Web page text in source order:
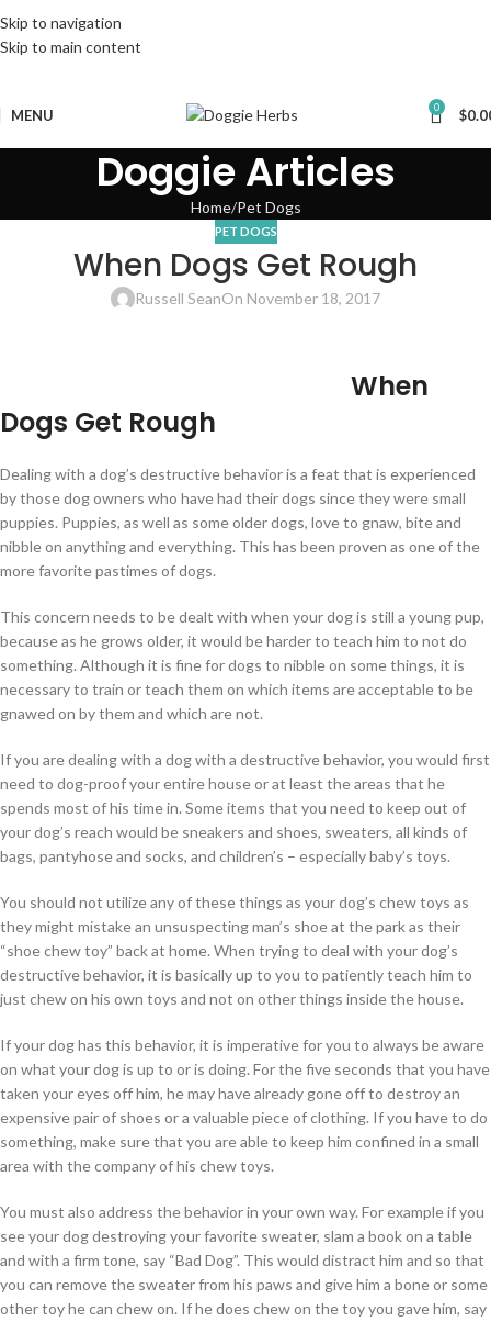
Skip to navigation
Skip to main content
MENU 0 $
Doggie Articles
Home Pet Dogs
PET DOGS
When Dogs Get Rough
Russell SeanOn November 18, 2017
When
Dogs Get Rough
Dealing with a dog’s destructive behavior is a feat that is experienced
by those dog owners who have had their dogs since they were small
puppies. Puppies, as well as some older dogs, love to gnaw, bite and
nibble on anything and everything. This has been proven as one of the
more favorite pastimes of dogs.
This concern needs to be dealt with when your dog is still a young pup,
because as he grows older, it would be harder to teach him to not do
something. Although it is fine for dogs to nibble on some things, it is
necessary to train or teach them on which items are acceptable to be
gnawed on by them and which are not.
If you are dealing with a dog with a destructive behavior, you would first
need to dog-proof your entire house or at least the areas that he
spends most of his time in. Some items that you need to keep out of
your dog’s reach would be sneakers and shoes, sweaters, all kinds of
bags, pantyhose and socks, and children’s – especially baby’s toys.
You should not utilize any of these things as your dog’s chew toys as
they might mistake an unsuspecting man’s shoe at the park as their
“shoe chew toy” back at home. When trying to deal with your dog’s
destructive behavior, it is basically up to you to patiently teach him to
just chew on his own toys and not on other things inside the house.
If your dog has this behavior, it is imperative for you to always be aware
on what your dog is up to or is doing. For the five seconds that you have
taken your eyes off him, he may have already gone off to destroy an
expensive pair of shoes or a valuable piece of clothing. If you have to do
something, make sure that you are able to keep him confined in a small
area with the company of his chew toys.
You must also address the behavior in your own way. For example if you
see your dog destroying your favorite sweater, slam a book on a table
and with a firm tone, say “Bad Dog”. This would distract him and so that
you can remove the sweater from his paws and give him a bone or some
other toy he can chew on. If he does chew on the toy you gave him, say